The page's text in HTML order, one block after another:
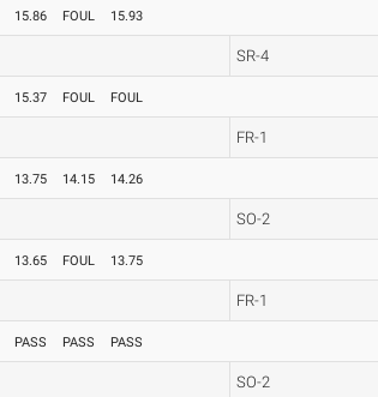
15.86 FOUL 15.93
SR-4
15.37 FOUL FOUL
FR-1
13.75 14.15 14.26
SO-2
13.65 FOUL 13.75
FR-1
PASS PASS PASS
SO-2